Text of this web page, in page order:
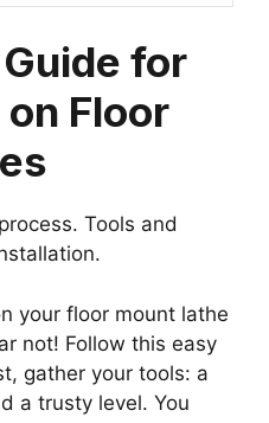
for
Floor
Tools and
your floor mount lathe
not! Follow this easy
gather your tools: a
a trusty level. You